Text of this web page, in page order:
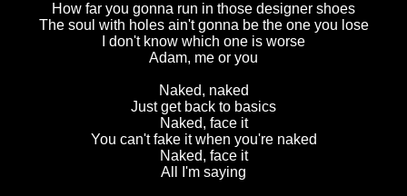
How far you gonna run in those designer shoes
The soul with holes ain't gonna be the one you lose
I don't know which one is worse
Adam, me or you
Naked, naked
Just get back to basics
Naked, face it
You can't fake it when you're naked
Naked, face it
All I'm saying